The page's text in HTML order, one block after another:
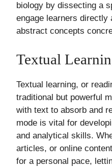
biology by dissecting a
engage learners directly
abstract concepts
Textual
Textual learning, or
traditional but powerful
with text to absorb and
mode is vital for
and analytical skills.
articles, or online
for a personal pace,